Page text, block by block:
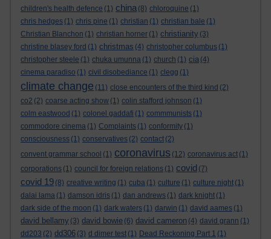
children's health defence (1) china (8) chloroquine (1)
chris hedges (1) chris pine (1) christian (1) christian bale (1)
Christian Blanchon (1) christian horner (1) christianity (3)
christine blasey ford (1) christmas (4) christopher columbus (1)
christopher steele (1) chuka umunna (1) church (1) cia (4)
cinema paradiso (1) civil disobediance (1) clegg (1)
climate change (11) close encounters of the third kind (2)
co2 (2) coarse acting show (1) colin stafford johnson (1)
colm eastwood (1) colonel gaddafi (1) commmunists (1)
commodore cinema (1) Complaints (1) conformity (1)
consciousness (1) conservatives (2) contact (2)
convent grammar school (1) coronavirus (12) coronavirus act (1)
corporations (1) council for foreign relations (1) covid (7)
covid 19 (8) creative writing (1) cuba (1) culture (1) culture night (1)
dalai lama (1) damson idris (1) dan andrews (1) dark knight (1)
dark side of the moon (1) dark waters (1) darwin (1) david aames (1)
david bellamy (3) david bowie (6) david cameron (4) david grann (1)
dd203 (2) dd306 (3) d dimer test (1) Dead Reckoning Part 1 (1)